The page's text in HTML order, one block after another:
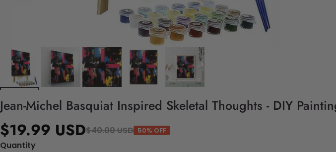
Jean-Michel Basquiat Inspired Skeletal Thoughts - DIY
$19.99 USD$40.00 USD 50% OFF
Quantity